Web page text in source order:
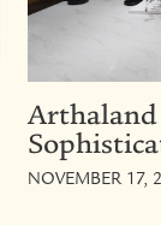
NOVEMBER 17,